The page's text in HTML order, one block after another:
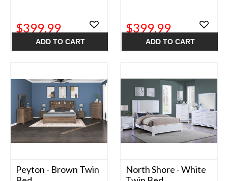
$399.99
ADD TO CART
$399.99
ADD TO CART
Peyton - Brown Twin
North Shore - White